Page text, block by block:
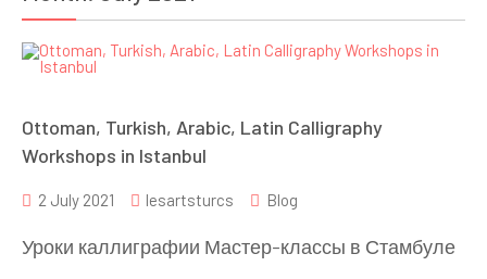
Ottoman, Turkish, Arabic, Latin Calligraphy
Workshops in Istanbul
2 July 2021 lesartsturcs Blog
Уроки каллиграфии Мастер-классы в Стамбуле